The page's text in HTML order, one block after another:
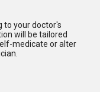
to your doctor's
will be tailored
medicate or alter